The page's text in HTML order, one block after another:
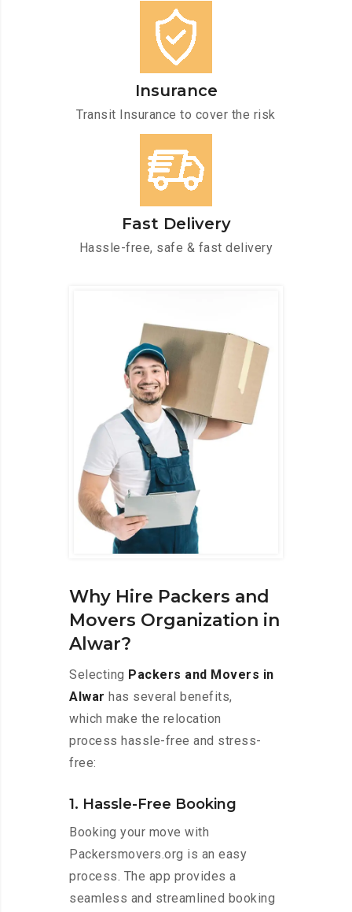
Insurance
Transit Insurance to cover the risk
Fast Delivery
Hassle-free, safe & fast delivery
Why Hire Packers and
Movers Organization in
Alwar?
Selecting Packers and Movers in
Alwar has several benefits,
which make the relocation
process hassle-free and stress-
free:
1. Hassle-Free Booking
Booking your move with
Packersmovers.org is an easy
process. The app provides a
seamless and streamlined booking